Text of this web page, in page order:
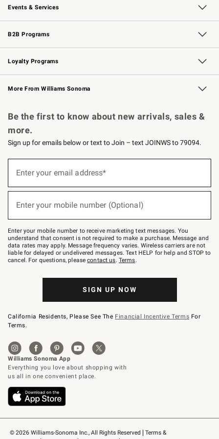
Events & Services
Wedding & Gift Registry Free Design Services
Events Knife Sharpening
Gift Cards
B2B Programs
B2B Overview Contract
Trade Professional Chefs
Corporate Gifting
Loyalty Programs
Williams Sonoma Credit Card Key Rewards
Williams Sonoma Reserve
More From Williams Sonoma
© 2026 Williams-Sonoma Inc., All Rights Reserved
Terms &
Be the first to know about new arrivals, sales &
more.
Sign up for emails below or text to Join – text JOINWS to 79094.
below
Join
–
text
JOINWS
to
79094.
Enter your email address*
Enter your mobile number (Optional)
Enter your mobile number to receive marketing text messages. You
understand that consent is not required to make a purchase. Message and
data rates may apply. Message frequency varies. Wireless carriers are not
liable for delayed or undelivered messages. Text HELP for help and STOP to
cancel. For questions, pleasecontact us. Terms.
SIGN UP NOW
California Residents, Please See The Financial Incentive Terms For
Terms.